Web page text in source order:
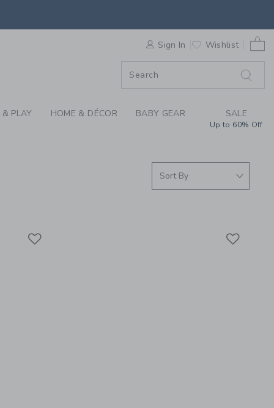
WE LOVE: JAMES
Sign In Wishlist
PLAY HOME & DÉCOR BABY GEAR SALE
Up to 60% Off